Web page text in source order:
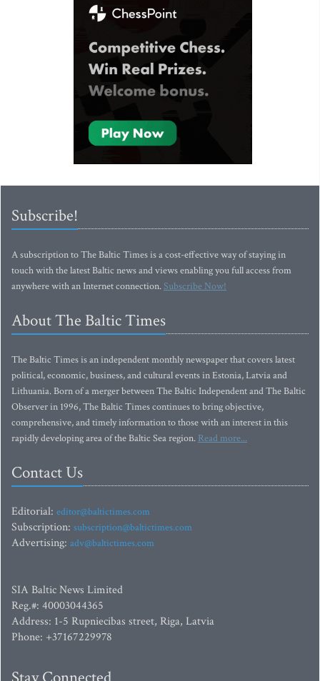
Subscribe!
A subscription to The Baltic Times is a cost-effective way of staying in
touch with the latest Baltic news and views enabling you full access from
anywhere with an Internet connection.Subscribe Now!
About The Baltic Times
The Baltic Times is an independent monthly newspaper that covers latest
political, economic, business, and cultural events in Estonia, Latvia and
Lithuania. Born of a merger between The Baltic Independent and The Baltic
Observer in 1996, The Baltic Times continues to bring objective,
comprehensive, and timely information to those with an interest in this
rapidly developing area of the Baltic Sea region. Read more...
Contact Us
Editorial: editor@baltictimes.com
Subscription: subscription@baltictimes.com
Advertising: adv@baltictimes.com
SIA Baltic News Limited
Reg.#: 40003044365
Address: 1-5 Rupniecibas street, Riga, Latvia
Phone: +37167229978